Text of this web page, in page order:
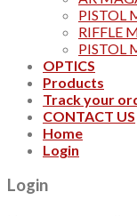
PISTOL
RIFFLE
PISTOL
OPTICS
Products
Track your
CONTACT US
Home
Login
Login